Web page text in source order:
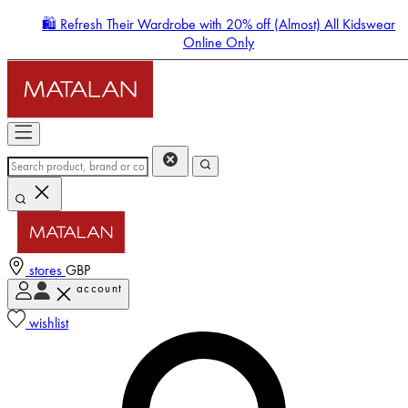
🛍️ Refresh Their Wardrobe with 20% off (Almost) All Kidswear
Online Only
stores GBP
account
wishlist